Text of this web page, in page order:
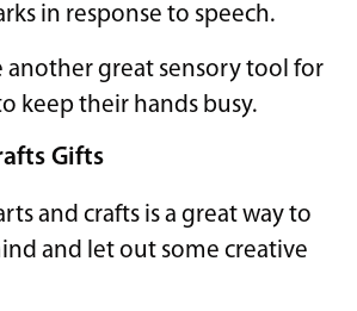
in response to speech.
another great sensory tool for
keep their hands busy.
Gifts
and crafts is a great way to
and let out some creative